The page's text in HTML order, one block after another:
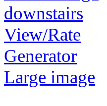
View/Rate
Generator
Large image